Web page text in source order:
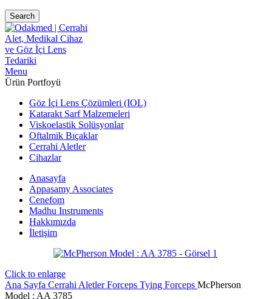
Search
Menu
Ürün Portfoyü
Göz İçi Lens Çözümleri (IOL)
Katarakt Sarf Malzemeleri
Viskoelastik Solüsyonlar
Oftalmik Bıçaklar
Cerrahi Aletler
Cihazlar
Anasayfa
Appasamy Associates
Cenefom
Madhu Instruments
Hakkımızda
İletişim
Click to enlarge
Ana Sayfa Cerrahi AletlerForceps Tying Forceps McPherson
Model : AA 3785